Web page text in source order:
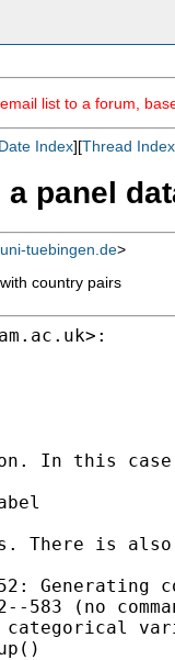
list to a forum,
Date Index][Thread Index
panel
tuebingen.de>
country pairs
>:
In this
There is
Generating
583 (no